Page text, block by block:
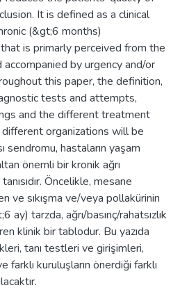
It is defined as a clinical
(&gt;6 months)
is primarly perceived from the
by urgency and/or
this paper, the definition,
tests and attempts,
and the different treatment
organizations will be
sendromu, hastaların yaşam
önemli bir kronik ağrı
Öncelikle, mesane
ve sıkışma ve/veya pollakürinin
tarzda, ağrı/basınç/rahatsızlık
klinik bir tablodur. Bu yazıda
tanı testleri ve girişimleri,
farklı kuruluşların önerdiği farklı